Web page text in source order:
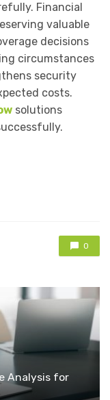
Financial
valuable
decisions
circumstances
security
costs.
solutions
0
Analysis for